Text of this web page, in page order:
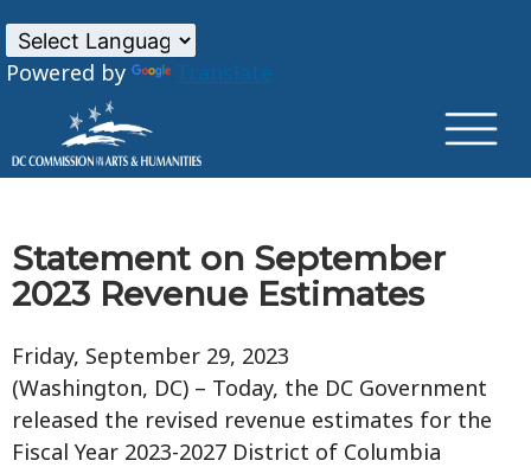
Powered by
Translate
Statement on September
2023 Revenue Estimates
Friday, September 29, 2023
(Washington, DC) – Today, the DC Government
released the revised revenue estimates for the
Fiscal Year 2023-2027 District of Columbia